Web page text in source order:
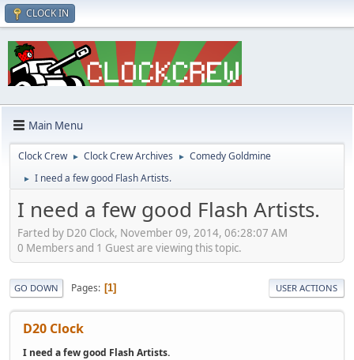
CLOCK IN
Main Menu
Clock Crew ► Clock Crew Archives ► Comedy Goldmine
► I need a few good Flash Artists.
I need a few good Flash Artists.
Farted by D20 Clock, November 09, 2014, 06:28:07 AM
0 Members and 1 Guest are viewing this topic.
GO DOWN Pages 1 USER ACTIONS
D20 Clock
I need a few good Flash Artists.